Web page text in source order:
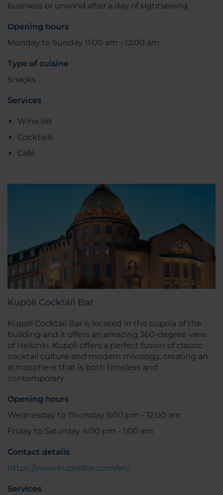
business or unwind after a day of sightseeing.
Opening hours
Monday to Sunday 11:00 am - 12:00 am
Type of cuisine
Snacks
Services
Wine list
Cocktails
Café
Kupoli Cocktail Bar
Kupoli Cocktail Bar is located in the cupola of the
building and it offers an amazing 360-degree view
of Helsinki. Kupoli offers a perfect fusion of classic
cocktail culture and modern mixology, creating an
atmosphere that is both timeless and
contemporary.
Opening hours
Wednesday to Thursday 5:00 pm - 12:00 am
Friday to Saturday 4:00 pm - 1:00 am
Contact details
https://www.kupolibar.com/en/
Services